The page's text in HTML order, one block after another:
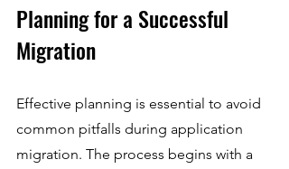
Planning for a Successful
Migration
Effective planning is essential to avoid
common pitfalls during application
migration. The process begins with a